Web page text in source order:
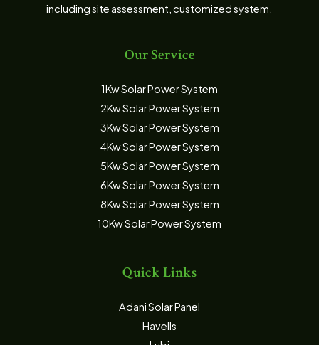
including site assessment, customized system.
Our Service
1Kw Solar Power System
2Kw Solar Power System
3Kw Solar Power System
4Kw Solar Power System
5Kw Solar Power System
6Kw Solar Power System
8Kw Solar Power System
10Kw Solar Power System
Quick Links
Adani Solar Panel
Havells